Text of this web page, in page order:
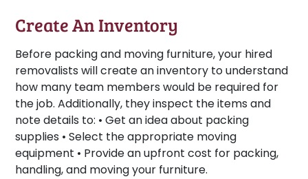
Create An Inventory
Before packing and moving furniture, your hired
removalists will create an inventory to understand
how many team members would be required for
the job. Additionally, they inspect the items and
note details to: • Get an idea about packing
supplies • Select the appropriate moving
equipment • Provide an upfront cost for packing,
handling, and moving your furniture.